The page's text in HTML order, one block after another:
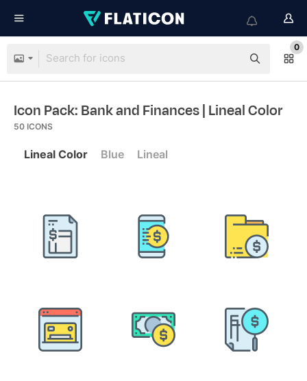
0
Icon Pack: Bank and Finances| Lineal Color
50 ICONS
Lineal Color Blue Lineal